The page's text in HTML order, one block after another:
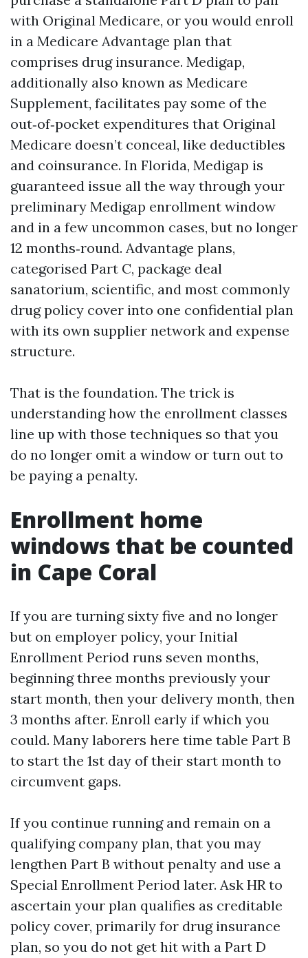
with Original Medicare, or you would enroll
in a Medicare Advantage plan that
comprises drug insurance. Medigap,
additionally also known as Medicare
Supplement, facilitates pay some of the
out‑of‑pocket expenditures that Original
Medicare doesn’t conceal, like deductibles
and coinsurance. In Florida, Medigap is
guaranteed issue all the way through your
preliminary Medigap enrollment window
and in a few uncommon cases, but no longer
12 months‑round. Advantage plans,
categorised Part C, package deal
sanatorium, scientific, and most commonly
drug policy cover into one confidential plan
with its own supplier network and expense
structure.
That is the foundation. The trick is
understanding how the enrollment classes
line up with those techniques so that you
do no longer omit a window or turn out to
be paying a penalty.
Enrollment home
windows that be counted
in Cape Coral
If you are turning sixty five and no longer
but on employer policy, your Initial
Enrollment Period runs seven months,
beginning three months previously your
start month, then your delivery month, then
3 months after. Enroll early if which you
could. Many laborers here time table Part B
to start the 1st day of their start month to
circumvent gaps.
If you continue running and remain on a
qualifying company plan, that you may
lengthen Part B without penalty and use a
Special Enrollment Period later. Ask HR to
ascertain your plan qualifies as creditable
policy cover, primarily for drug insurance
plan, so you do not get hit with a Part D